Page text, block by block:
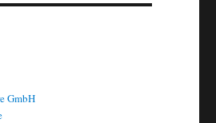
GmbH